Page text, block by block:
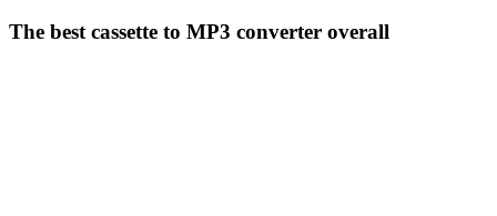
The best cassette to MP3 converter overall